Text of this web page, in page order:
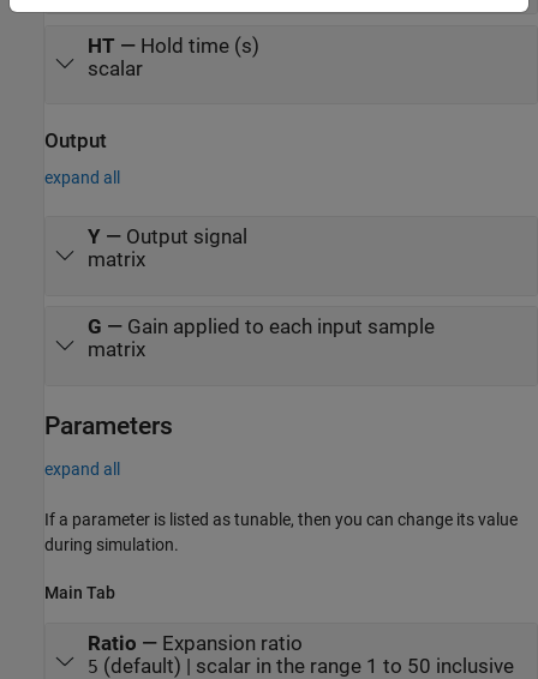
HT — Hold time (s)
scalar
Output
expand all
Y— Output signal
matrix
G — Gain applied to each input sample
matrix
Parameters
expand all
If a parameter is listed as tunable, then you can change its value
during simulation.
Main Tab
Ratio — Expansion ratio
5 (default) | scalar in the range 1 to 50 inclusive